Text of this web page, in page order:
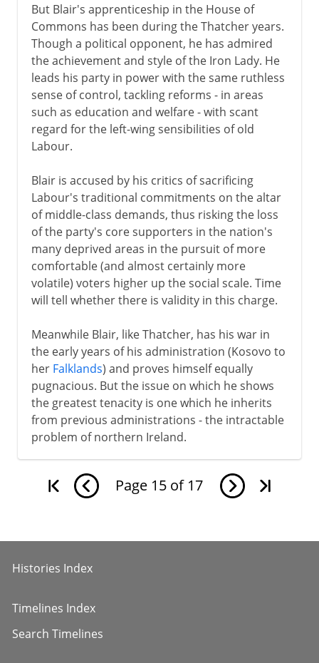
But Blair's apprenticeship in the House of
Commons has been during the Thatcher years.
Though a political opponent, he has admired
the achievement and style of the Iron Lady. He
leads his party in power with the same ruthless
sense of control, tackling reforms - in areas
such as education and welfare - with scant
regard for the left-wing sensibilities of old
Labour.
Blair is accused by his critics of sacrificing
Labour's traditional commitments on the altar
of middle-class demands, thus risking the loss
of the party's core supporters in the nation's
many deprived areas in the pursuit of more
comfortable (and almost certainly more
volatile) voters higher up the social scale. Time
will tell whether there is validity in this charge.
Meanwhile Blair, like Thatcher, has his war in
the early years of his administration (Kosovo to
her Falklands) and proves himself equally
pugnacious. But the issue on which he shows
the greatest tenacity is one which he inherits
from previous administrations - the intractable
problem of northern Ireland.
Page 15 of 17
Histories Index
Timelines Index
Search Timelines